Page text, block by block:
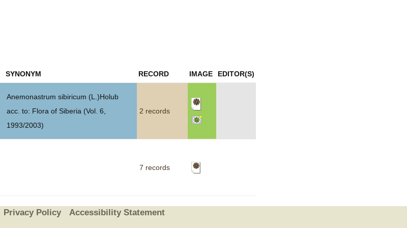
SYNONYM RECORD IMAGE EDITOR(S)
Anemonastrum sibiricum (L.)Holub
acc. to: Flora of Siberia (Vol. 6,
1993/2003)
2 records
7 records
Privacy Policy Accessibility Statement